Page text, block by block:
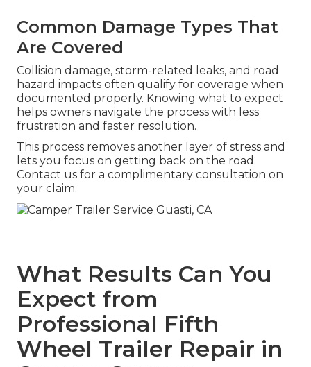
Common Damage Types That
Are Covered
Collision damage, storm-related leaks, and road
hazard impacts often qualify for coverage when
documented properly. Knowing what to expect
helps owners navigate the process with less
frustration and faster resolution.
This process removes another layer of stress and
lets you focus on getting back on the road.
Contact us for a complimentary consultation on
your claim.
What Results Can You
Expect from
Professional Fifth
Wheel Trailer Repair in